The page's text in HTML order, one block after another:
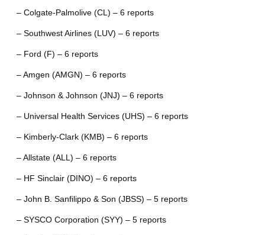
– Colgate-Palmolive (CL) – 6 reports
– Southwest Airlines (LUV) – 6 reports
– Ford (F) – 6 reports
– Amgen (AMGN) – 6 reports
– Johnson & Johnson (JNJ) – 6 reports
– Universal Health Services (UHS) – 6 reports
– Kimberly-Clark (KMB) – 6 reports
– Allstate (ALL) – 6 reports
– HF Sinclair (DINO) – 6 reports
– John B. Sanfilippo & Son (JBSS) – 5 reports
– SYSCO Corporation (SYY) – 5 reports